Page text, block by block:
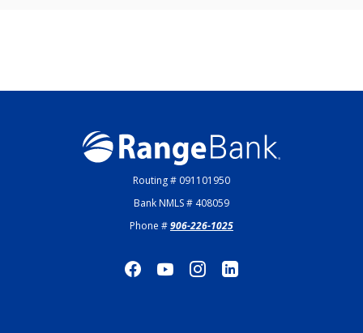
Range Bank
Routing # 091101950
Bank NMLS # 408059
Phone #906-226-1025